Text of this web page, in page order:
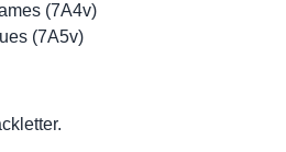
(7A4v)
(7A5v)